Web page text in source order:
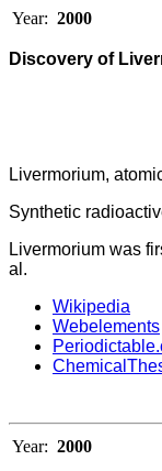
Year: 2000
Discovery of
Livermorium,
Synthetic
Livermorium was
al.
Wikipedia
Webelements
Year: 2000